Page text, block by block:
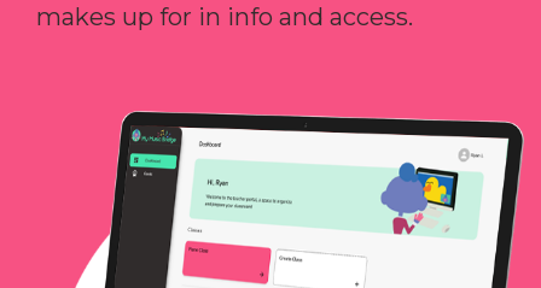
makes up for in info and access.